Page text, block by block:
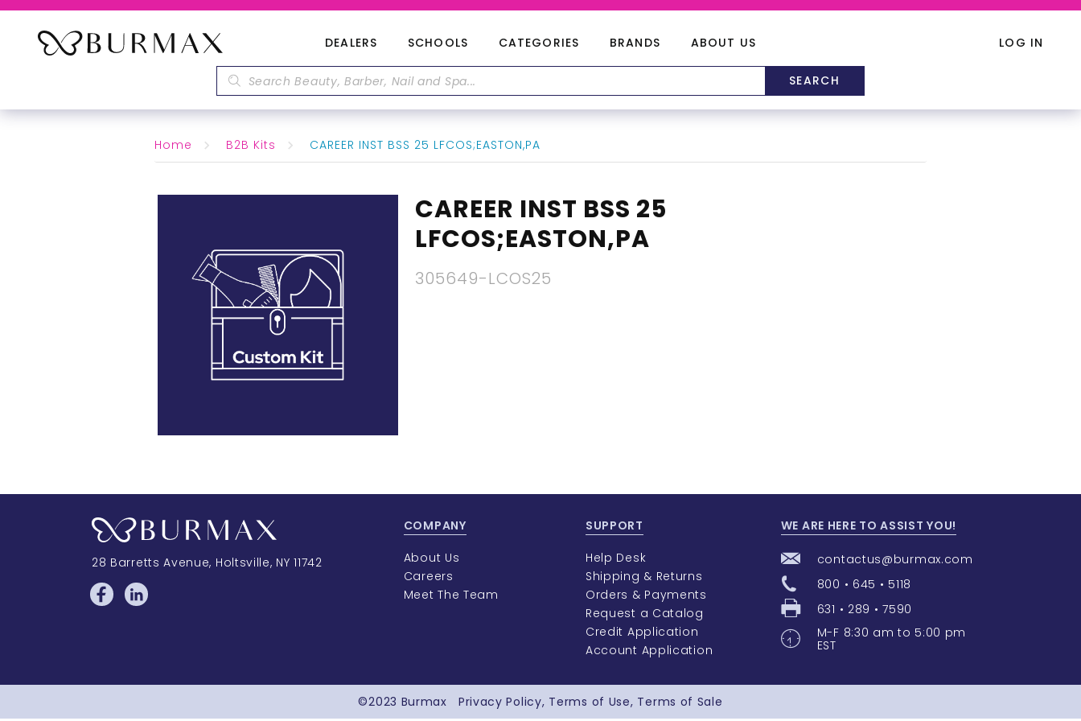
DEALERS SCHOOLS CATEGORIES BRANDS ABOUT US LOG IN
Home B2B Kits CAREER INST BSS 25 LFCOS;EASTON,PA
CAREER INST BSS 25
LFCOS;EASTON,PA
305649-LCOS25
28 Barretts Avenue, Holtsville, NY 11742
COMPANY
About Us
Careers
Meet The Team
SUPPORT
Help Desk
Shipping & Returns
Orders & Payments
Request a Catalog
Credit Application
Account Application
WE ARE HERE TO ASSIST YOU!
contactus@burmax.com
800 • 645 • 5118
631 • 289 • 7590
M-F 8:30 am to 5:00 pm
EST
©2023 Burmax Privacy Policy Terms of Use Terms of Sale